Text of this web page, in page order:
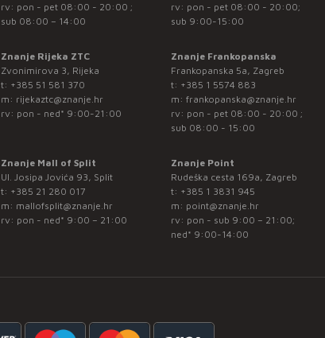
rv: pon - pet 08:00 - 20:00 ;
sub 08:00 – 14:00
rv: pon - pet 08:00 - 20:00;
sub 9:00-15:00
Znanje Rijeka ZTC
Zvonimirova 3, Rijeka
t: +385 51 581 370
m: rijekaztc@znanje.hr
rv: pon - ned* 9:00-21:00
Znanje Frankopanska
Frankopanska 5a, Zagreb
t: +385 1 5574 883
m: frankopanska@znanje.hr
rv: pon - pet 08:00 - 20:00 ;
sub 08:00 - 15:00
Znanje Mall of Split
Ul. Josipa Jovića 93, Split
t: +385 21 280 017
m: mallofsplit@znanje.hr
rv: pon - ned* 9:00 – 21:00
Znanje Point
Rudeška cesta 169a, Zagreb
t: +385 1 3831 945
m: point@znanje.hr
rv: pon - sub 9:00 – 21:00;
ned* 9:00-14:00